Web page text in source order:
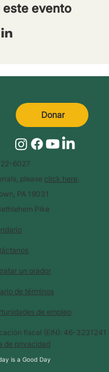
evento
de términos
un orador
de empleo
fiscal (EIN): 46-3231241 |
de privacidad
is a Good Day
6027
please click here
PA 19031
Pike
Donar